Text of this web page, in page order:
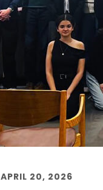
APRIL 20, 2026